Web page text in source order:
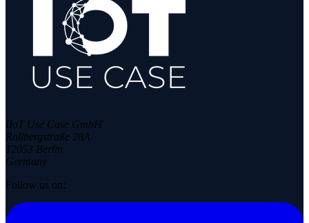
IIoT Use Case GmbH
Rollbergstraße 28A
12053 Berlin
Germany
Follow us on: